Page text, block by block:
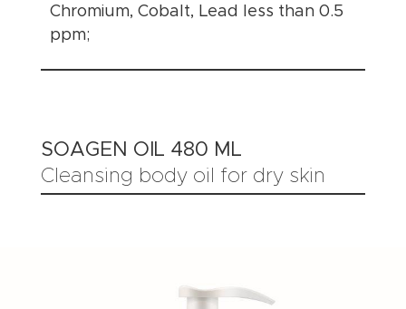
Chromium, Cobalt, Lead less than 0.5
ppm;
SOAGEN OIL 480 ML
Cleansing body oil for dry skin